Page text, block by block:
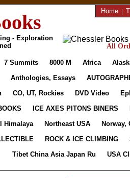
- Exploration
Home |
All
7 Summits 8000 M Africa
Anthologies, Essays
CO, UT, Rockies DVD Video
ICE AXES PITONS BINERS
Himalaya Northeast USA
Norway,
ROCK & ICE CLIMBING
Tibet China Asia Japan Ru
USA